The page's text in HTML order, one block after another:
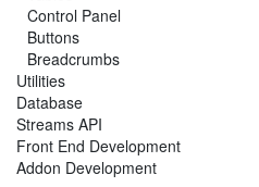
Control Panel
Buttons
Breadcrumbs
Utilities
Database
Streams API
Front End Development
Addon Development